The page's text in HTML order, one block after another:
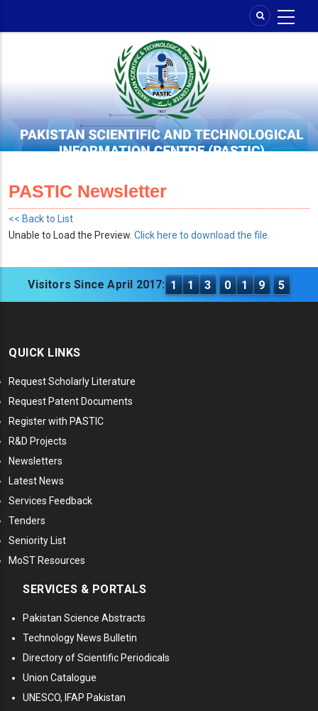
PASTIC Newsletter
<< Back to List
Unable to Load the Preview. Click here to download the file.
Visitors Since April 2017: 1 1 3 0 1 9 5
QUICK LINKS
Request Scholarly Literature
Request Patent Documents
Register with PASTIC
R&D Projects
Newsletters
Latest News
Services Feedback
Tenders
Seniority List
MoST Resources
SERVICES & PORTALS
Pakistan Science Abstracts
Technology News Bulletin
Directory of Scientific Periodicals
Union Catalogue
UNESCO, IFAP Pakistan